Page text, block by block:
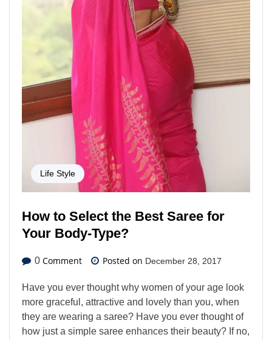
Life Style
How to Select the Best Saree for
Your Body-Type?
0 Comment Posted on December 28, 2017
Have you ever thought why women of your age look
more graceful, attractive and lovely than you, when
they are wearing a saree? Have you ever thought of
how just a simple saree enhances their beauty? If no,